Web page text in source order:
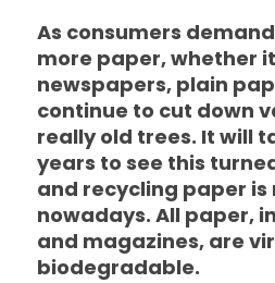
As consumers
more paper, whether
newspapers, plain
continue to cut down
really old trees. It will
years to see this
and recycling paper
nowadays. All paper,
and magazines, are
biodegradable.